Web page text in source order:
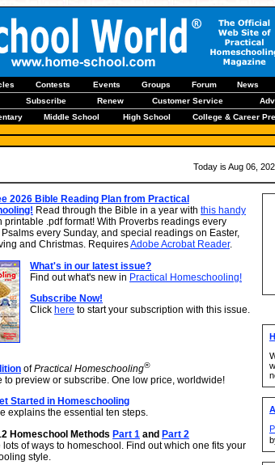
Contests Events Groups Forum News
Subscribe Renew Customer Service
Middle School High School College & Career
Today is Aug 06,
2026 Bible Reading Plan from Practical
Read through the Bible in a year with this handy
printable .pdf format! With Proverbs readings every
every Sunday, and special readings on Easter,
and Christmas. RequiresAdobe Acrobat Reader.
What's in our latest issue?
Find out what's new in Practical Homeschooling!
Subscribe Now!
Click here to start your subscription with this issue.
ofPractical Homeschooling®
to preview or subscribe. One low price, worldwide!
Started in Homeschooling
explains the essential ten steps.
Homeschool Methods Part 1 and Part 2
lots of ways to homeschool. Find out which one fits your
style.